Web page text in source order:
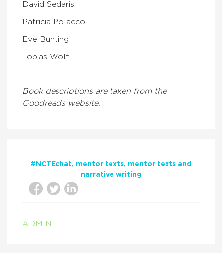
David Sedaris
Patricia Polacco
Eve Bunting
Tobias Wolf
Book descriptions are taken from the
Goodreads website.
#NCTEchat mentor texts
mentor texts and
narrative writing
ADMIN